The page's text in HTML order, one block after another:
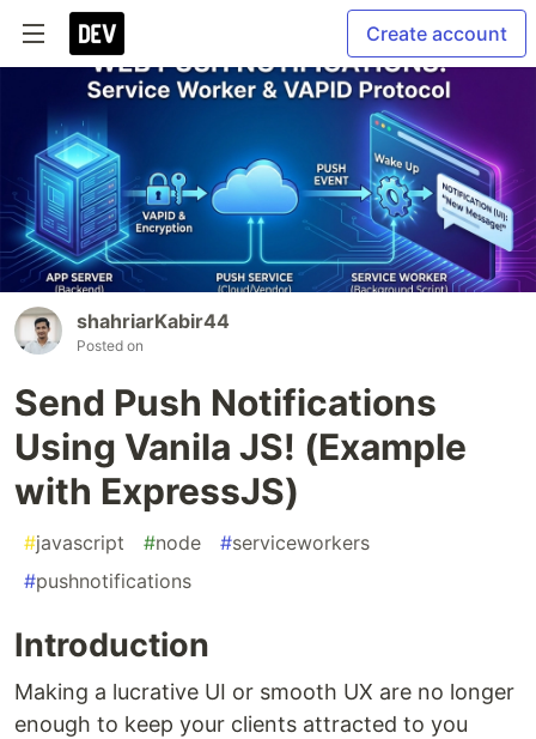
Create account
shahriarKabir44
Posted on
Send Push Notifications
Using Vanila JS! (Example
with ExpressJS)
#javascript #node #serviceworkers
#pushnotifications
Introduction
Making a lucrative UI or smooth UX are no longer
enough to keep your clients attracted to you